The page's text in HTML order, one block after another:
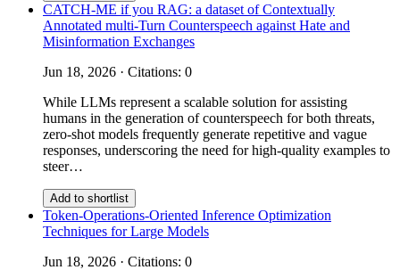
CATCH-ME if you RAG: a dataset of Contextually
Annotated multi-Turn Counterspeech against Hate and
Misinformation Exchanges
Jun 18, 2026 · Citations: 0
While LLMs represent a scalable solution for assisting
humans in the generation of counterspeech for both threats,
zero-shot models frequently generate repetitive and vague
responses, underscoring the need for high-quality examples to
steer…
Add to shortlist
Token-Operations-Oriented Inference Optimization
Techniques for Large Models
Jun 18, 2026 · Citations: 0